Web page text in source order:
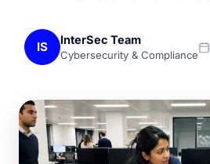
IS InterSec Team
Cybersecurity & Compliance